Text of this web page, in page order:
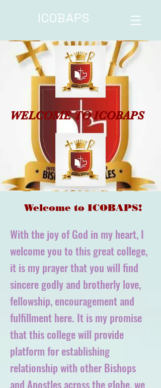
ICOBAPS
WELCOME TO ICOBAPS
Welcome to ICOBAPS!
With the joy of God in my heart, I
welcome you to this great college,
it is my prayer that you will find
sincere godly and brotherly love,
fellowship, encouragement and
fulfillment here. It is my promise
that this college will provide
platform for establishing
relationship with other Bishops
and Apostles across the globe, we